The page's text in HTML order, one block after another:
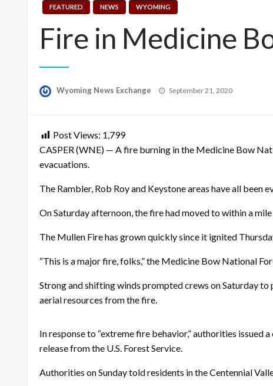
FEATURED NEWS WYOMING
Fire in Medicine
Wyoming News Exchange
Posted
September 21, 2020
Post Views: 1,799
CASPER (WNE) — A fire burning in the Medicine Bow
evacuations.
The Rambler, Rob Roy and Keystone areas have all
On Saturday afternoon, the fire had moved to within a
The Mullen Fire has grown quickly since it ignited
“This is a major fire, folks,” the Medicine Bow National
Strong and shifting winds prompted crews on Saturday
aerial resources from the fire.
In response to “extreme fire behavior,” authorities issued
release from the U.S. Forest Service.
Authorities on Sunday told residents in the Centennial